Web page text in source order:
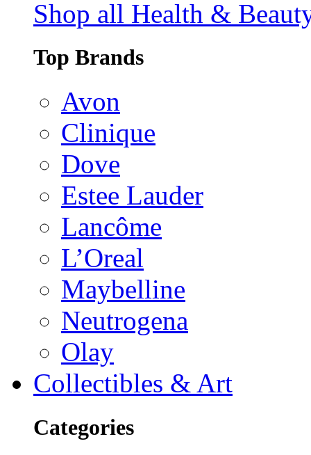
Shop all Health &
Top Brands
Avon
Clinique
Dove
Estee Lauder
Lancôme
L’Oreal
Maybelline
Neutrogena
Olay
Collectibles & Art
Categories